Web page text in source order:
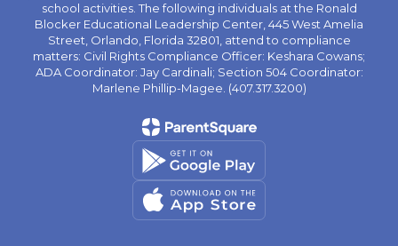
school activities. The following individuals at the Ronald
Blocker Educational Leadership Center, 445 West Amelia
Street, Orlando, Florida 32801, attend to compliance
matters: Civil Rights Compliance Officer: Keshara Cowans;
ADA Coordinator: Jay Cardinali; Section 504 Coordinator:
Marlene Phillip-Magee. (407.317.3200)